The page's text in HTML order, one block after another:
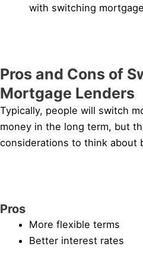
with switching
Pros and Cons of
Mortgage Lenders
Typically, people will switch
money in the long term, but
considerations to think about
Pros
More flexible terms
Better interest rates